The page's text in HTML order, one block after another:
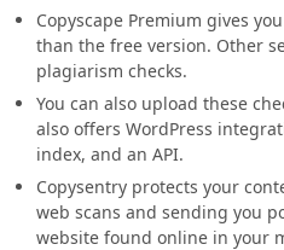
Copyscape Premium gives
than the free version. Other
plagiarism checks.
You can also upload these
also offers WordPress
index, and an API.
Copysentry protects your
web scans and sending you
website found online in your